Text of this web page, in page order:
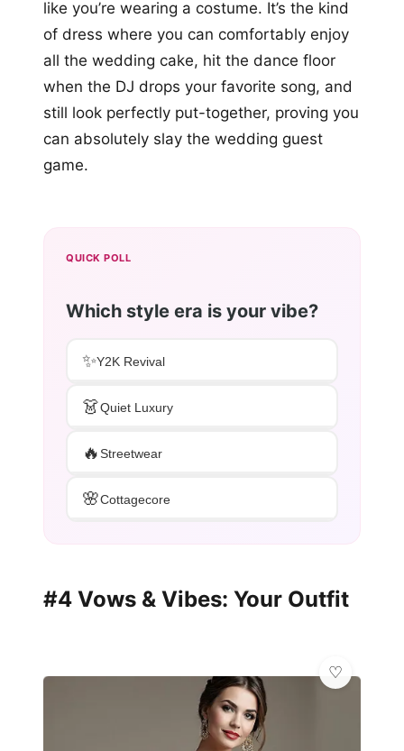
like you’re wearing a costume. It’s the kind
of dress where you can comfortably enjoy
all the wedding cake, hit the dance floor
when the DJ drops your favorite song, and
still look perfectly put-together, proving you
can absolutely slay the wedding guest
game.
QUICK POLL
Which style era is your vibe?
✨Y2K Revival
👗Quiet Luxury
🔥Streetwear
🌸Cottagecore
#4 Vows & Vibes: Your Outfit